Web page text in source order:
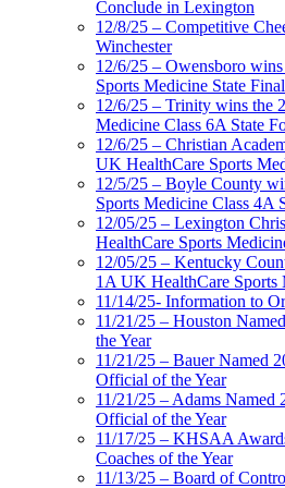
Conclude in Lexington
12/8/25 – Competitive
Winchester
12/6/25 – Owensboro
Sports Medicine State
12/6/25 – Trinity wins the
Medicine Class 6A State
12/6/25 – Christian
UK HealthCare Sports
12/5/25 – Boyle County
Sports Medicine Class 4A
12/05/25 – Lexington
HealthCare Sports
12/05/25 – Kentucky
1A UK HealthCare Sports
11/14/25- Information to
11/21/25 – Houston
the Year
11/21/25 – Bauer Named
Official of the Year
11/21/25 – Adams Named
Official of the Year
11/17/25 – KHSAA
Coaches of the Year
11/13/25 – Board of